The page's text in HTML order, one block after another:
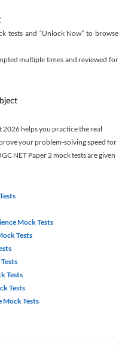
tests and “Unlock Now” to browse
multiple times and reviewed for
2026 helps you practice the real
your problem-solving speed for
NET Paper 2 mock tests are given
Mock Tests
Tests
Tests
Tests
Mock Tests